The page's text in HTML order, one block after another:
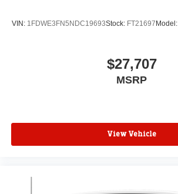
VIN: 1FDWE3FN5NDC19693Stock: FT21697 Model:
$27,707
MSRP
View Vehicle